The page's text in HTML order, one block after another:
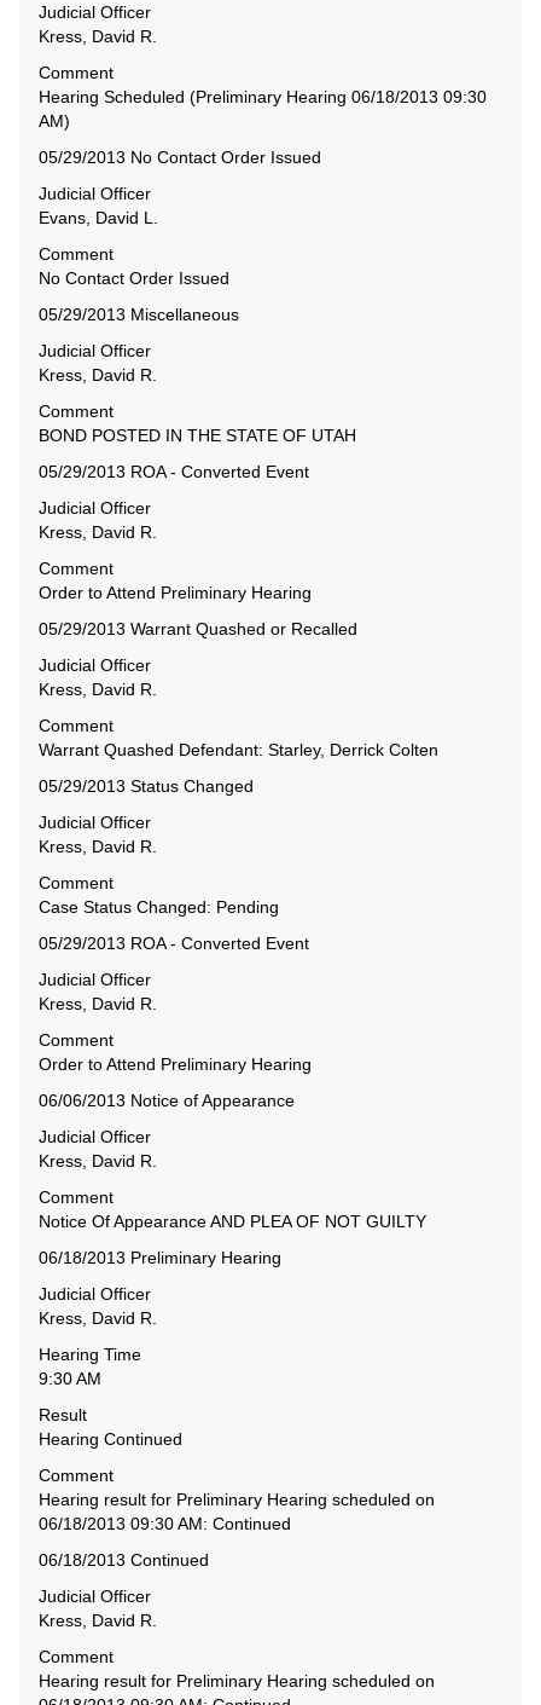
Judicial Officer
Kress, David R.
Comment
Hearing Scheduled (Preliminary Hearing 06/18/2013 09:30
AM)
05/29/2013 No Contact Order Issued
Judicial Officer
Evans, David L.
Comment
No Contact Order Issued
05/29/2013 Miscellaneous
Judicial Officer
Kress, David R.
Comment
BOND POSTED IN THE STATE OF UTAH
05/29/2013 ROA - Converted Event
Judicial Officer
Kress, David R.
Comment
Order to Attend Preliminary Hearing
05/29/2013 Warrant Quashed or Recalled
Judicial Officer
Kress, David R.
Comment
Warrant Quashed Defendant: Starley, Derrick Colten
05/29/2013 Status Changed
Judicial Officer
Kress, David R.
Comment
Case Status Changed: Pending
05/29/2013 ROA - Converted Event
Judicial Officer
Kress, David R.
Comment
Order to Attend Preliminary Hearing
06/06/2013 Notice of Appearance
Judicial Officer
Kress, David R.
Comment
Notice Of Appearance AND PLEA OF NOT GUILTY
06/18/2013 Preliminary Hearing
Judicial Officer
Kress, David R.
Hearing Time
9:30 AM
Result
Hearing Continued
Comment
Hearing result for Preliminary Hearing scheduled on
06/18/2013 09:30 AM: Continued
06/18/2013 Continued
Judicial Officer
Kress, David R.
Comment
Hearing result for Preliminary Hearing scheduled on